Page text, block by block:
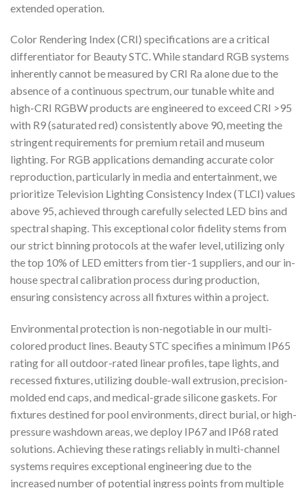
extended operation.
Color Rendering Index (CRI) specifications are a critical
differentiator for Beauty STC. While standard RGB systems
inherently cannot be measured by CRI Ra alone due to the
absence of a continuous spectrum, our tunable white and
high-CRI RGBW products are engineered to exceed CRI >95
with R9 (saturated red) consistently above 90, meeting the
stringent requirements for premium retail and museum
lighting. For RGB applications demanding accurate color
reproduction, particularly in media and entertainment, we
prioritize Television Lighting Consistency Index (TLCI) values
above 95, achieved through carefully selected LED bins and
spectral shaping. This exceptional color fidelity stems from
our strict binning protocols at the wafer level, utilizing only
the top 10% of LED emitters from tier-1 suppliers, and our in-
house spectral calibration process during production,
ensuring consistency across all fixtures within a project.
Environmental protection is non-negotiable in our multi-
colored product lines. Beauty STC specifies a minimum IP65
rating for all outdoor-rated linear profiles, tape lights, and
recessed fixtures, utilizing double-wall extrusion, precision-
molded end caps, and medical-grade silicone gaskets. For
fixtures destined for pool environments, direct burial, or high-
pressure washdown areas, we deploy IP67 and IP68 rated
solutions. Achieving these ratings reliably in multi-channel
systems requires exceptional engineering due to the
increased number of potential ingress points from multiple